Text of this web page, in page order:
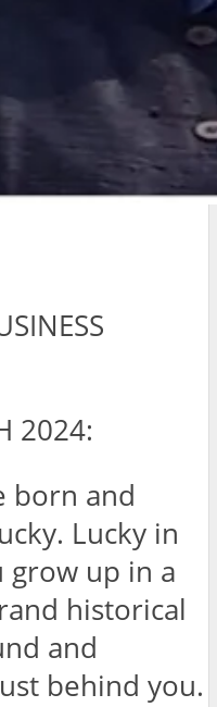
2024:
born and
Lucky in
grow up in a
historical
and
behind you.